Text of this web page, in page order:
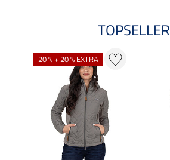
TOPSELLER
20 % + 20 % EXTRA